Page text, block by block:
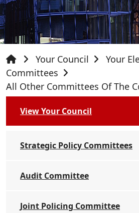
Your Council
Your
Committees
All Other Committees Of The
View Your Council
Strategic Policy Committees
Audit Committee
Joint Policing Committee